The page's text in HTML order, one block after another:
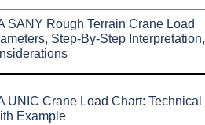
SANY Rough Terrain Crane Load
Step-By-Step Interpretation,
UNIC Crane Load Chart: Technical
Example